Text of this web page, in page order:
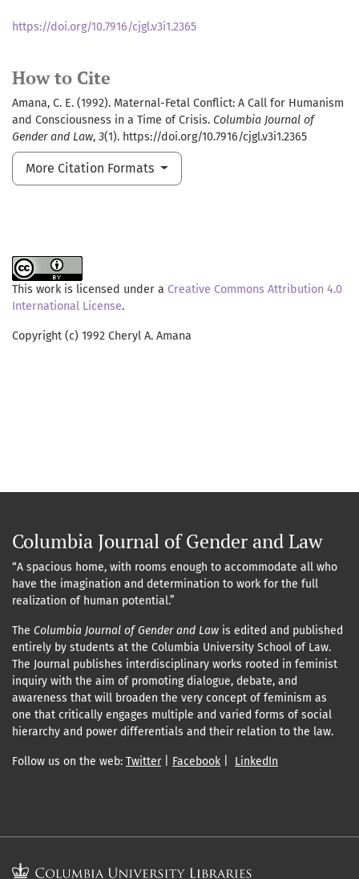
How to Cite
Amana, C. E. (1992). Maternal-Fetal Conflict: A Call for Humanism
and Consciousness in a Time of Crisis. Columbia Journal of
Gender and Law, 3(1). https://doi.org/10.7916/cjgl.v3i1.2365
More Citation Formats
https://doi.org/10.7916/cjgl.v3i1.2365
This work is licensed under a Creative Commons Attribution 4.0
International License.
Copyright (c) 1992 Cheryl A. Amana
Columbia Journal of Gender and Law
“A spacious home, with rooms enough to accommodate all who
have the imagination and determination to work for the full
realization of human potential.”
The Columbia Journal of Gender and Law is edited and published
entirely by students at the Columbia University School of Law.
The Journal publishes interdisciplinary works rooted in feminist
inquiry with the aim of promoting dialogue, debate, and
awareness that will broaden the very concept of feminism as
one that critically engages multiple and varied forms of social
hierarchy and power differentials and their relation to the law.
Follow us on the web: Twitter| Facebook LinkedIn